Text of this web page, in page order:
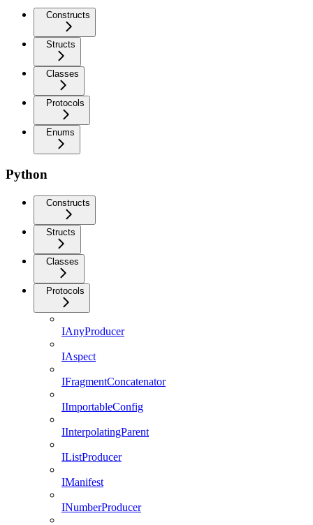
Constructs
Structs
Classes
Protocols
Enums
Python
Constructs
Structs
Classes
Protocols
IAnyProducer
IAspect
IFragmentConcatenator
IImportableConfig
IInterpolatingParent
IListProducer
IManifest
INumberProducer